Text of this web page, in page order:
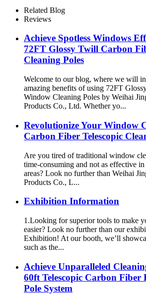
Related Blog
Reviews
Achieve Spotless Windows
72FT Glossy Twill Carbon
Cleaning Poles
Welcome to our blog, where we will
amazing benefits of using 72FT
Window Cleaning Poles by Weihai
Products Co., Ltd. Whether yo...
Revolutionize Your Window
Carbon Fiber Telescopic
Are you tired of traditional window
time-consuming and not as effective
areas? Look no further than Weihai
Products Co., L...
Exhibition Information
1.Looking for superior tools to make
easier? Look no further than our
Exhibition! At our booth, we’ll
such as the...
Achieve Unparalleled
60ft Telescopic Carbon Fiber
Pole System